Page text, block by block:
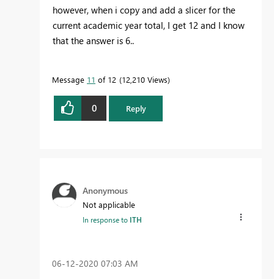
however, when i copy and add a slicer for the
current academic year total, I get 12 and I know
that the answer is 6..
Message 11 of 12 12,210 Views
0 Reply
Anonymous
Not applicable
In response to ITH
‎06-12-2020 07:03 AM